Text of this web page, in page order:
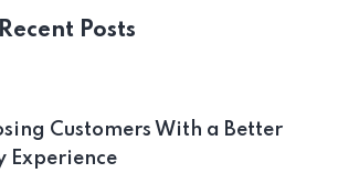
Recent Posts
Customers With a Better
Experience